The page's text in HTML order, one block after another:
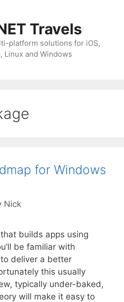
Travels
platform solutions for iOS,
Linux and Windows
for Windows
Nick
builds apps using
be familiar with
deliver a better
this usually
typically under-baked,
will make it easy to